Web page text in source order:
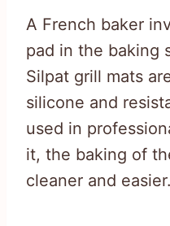
A French baker
pad in the baking
Silpat grill mats
silicone and
used in
it, the baking of
cleaner and easier.